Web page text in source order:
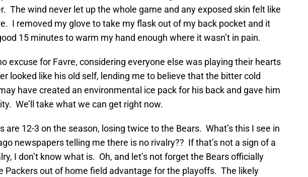
The wind never let up the whole game and any exposed skin felt like
I removed my glove to take my flask out of my back pocket and it
15 minutes to warm my hand enough where it wasn’t in pain.
excuse for Favre, considering everyone else was playing their hearts
looked like his old self, lending me to believe that the bitter cold
have created an environmental ice pack for his back and gave him
We’ll take what we can get right now.
are 12-3 on the season, losing twice to the Bears. What’s this I see in
newspapers telling me there is no rivalry?? If that’s not a sign of a
I don’t know what is. Oh, and let’s not forget the Bears officially
Packers out of home field advantage for the playoffs. The likely